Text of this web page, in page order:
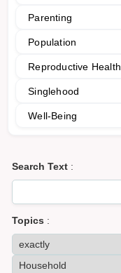
Parenting
Population
Reproductive Health
Singlehood
Well-Being
Search Text :
Topics :